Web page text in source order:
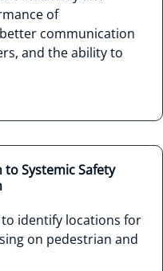
of
communication
and the ability to
Systemic Safety
to identify locations for
on pedestrian and